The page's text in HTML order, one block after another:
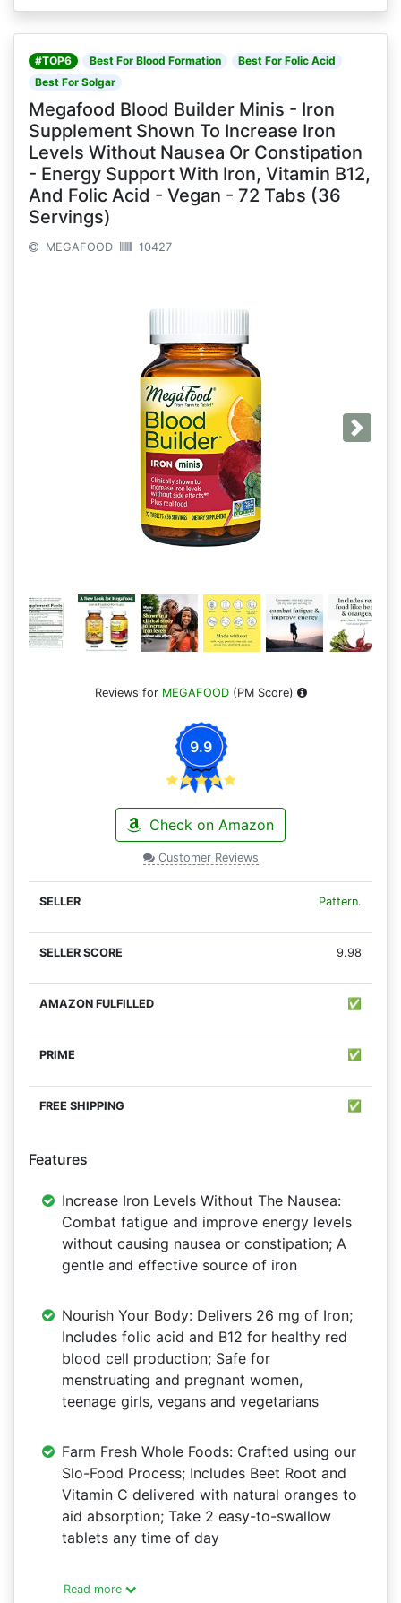
#TOP6 Best For Blood Formation
Best For Folic Acid
Best For Solgar
Megafood Blood Builder Minis - Iron
Supplement Shown To Increase Iron
Levels Without Nausea Or Constipation
- Energy Support With Iron, Vitamin B12,
And Folic Acid - Vegan - 72 Tabs (36
Servings)
MEGAFOOD 10427
Next
Reviews for MEGAFOOD(PM Score)
9.9
Check on Amazon
Customer Reviews
Pattern.
9.98
✅
✅
✅
Features
Increase Iron Levels Without The Nausea:
Combat fatigue and improve energy levels
without causing nausea or constipation; A
gentle and effective source of iron
Nourish Your Body: Delivers 26 mg of Iron;
Includes folic acid and B12 for healthy red
blood cell production; Safe for
menstruating and pregnant women,
teenage girls, vegans and vegetarians
Farm Fresh Whole Foods: Crafted using our
Slo-Food Process; Includes Beet Root and
Vitamin C delivered with natural oranges to
aid absorption; Take 2 easy-to-swallow
tablets any time of day
Read more